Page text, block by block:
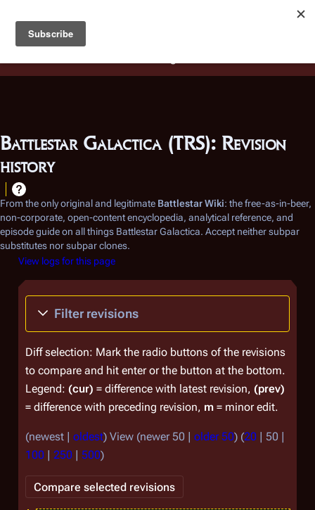
Battlestar Wiki
deployed for readability of inline citations, in addition to
the ease of submitting suggestions and feedback on our
Battlestar Galactica (TRS): Revision
history
From the only original and legitimate Battlestar Wiki: the free-as-in-beer,
non-corporate, open-content encyclopedia, analytical reference, and
episode guide on all things Battlestar Galactica. Accept neither subpar
substitutes nor subpar clones.
View logs for this page
Filter revisions
Diff selection: Mark the radio buttons of the revisions
to compare and hit enter or the button at the bottom.
Legend: (cur) = difference with latest revision, (prev)
= difference with preceding revision, m = minor edit.
(newest | oldest) View (newer 50 | older 50) (20 | 50 |
100 | 250 | 500)